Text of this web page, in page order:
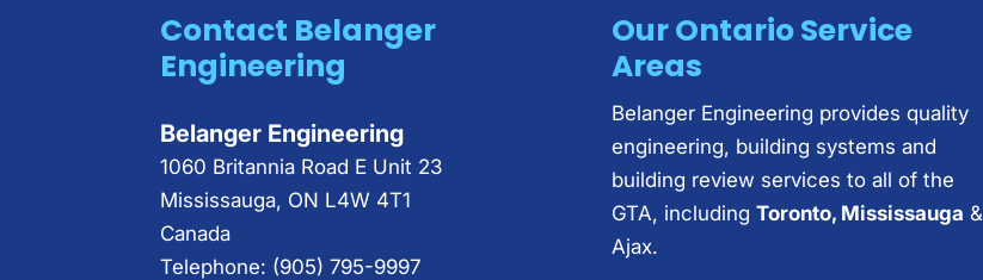
Contact Belanger
Engineering
Belanger Engineering
1060 Britannia Road E Unit 23
Mississauga, ON L4W 4T1
Canada
Telephone: (905) 795-9997
Our Ontario Service
Areas
Belanger Engineering provides quality
engineering, building systems and
building review services to all of the
GTA, includingToronto, Mississauga &
Ajax.